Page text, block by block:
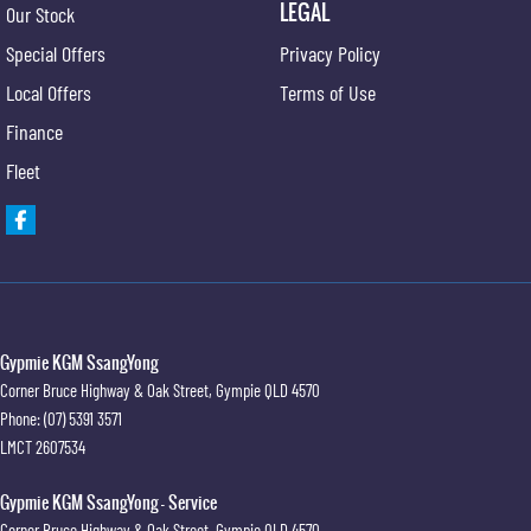
Our Stock
Special Offers
Local Offers
Finance
Fleet
LEGAL
Privacy Policy
Terms of Use
Gypmie KGM SsangYong
Corner Bruce Highway & Oak Street, GympieQLD 4570
Phone:(07) 5391 3571
LMCT 2607534
Gypmie KGM SsangYong - Service